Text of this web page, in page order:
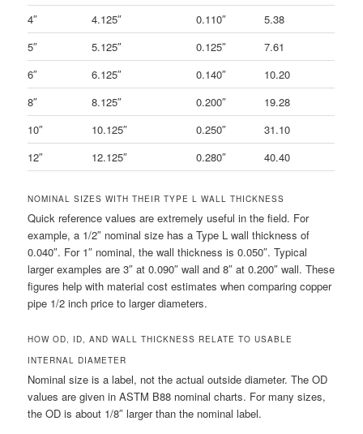
4″
4.125″ 0.110″
5.38
5″
5.125″ 0.125″
7.61
6″
6.125″ 0.140″
10.20
8″
8.125″ 0.200″
19.28
10″
10.125″ 0.250″
31.10
12″
12.125″ 0.280″ 40.40
NOMINAL SIZES WITH THEIR TYPE L WALL THICKNESS
Quick reference values are extremely useful in the field. For
example, a 1/2″ nominal size has a Type L wall thickness of
0.040″. For 1″ nominal, the wall thickness is 0.050″. Typical
larger examples are 3″ at 0.090″ wall and 8″ at 0.200″ wall. These
figures help with material cost estimates when comparing copper
pipe 1/2 inch price to larger diameters.
HOW OD, ID, AND WALL THICKNESS RELATE TO USABLE
INTERNAL DIAMETER
Nominal size is a label, not the actual outside diameter. The OD
values are given in ASTM B88 nominal charts. For many sizes,
the OD is about 1/8″ larger than the nominal label.